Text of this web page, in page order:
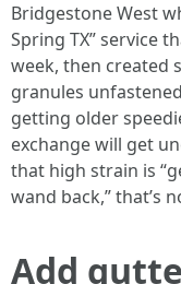
Bridgestone West
Spring TX” service
week, then created
granules
getting older
exchange will get
that high strain is
wand back,” that’s
Add